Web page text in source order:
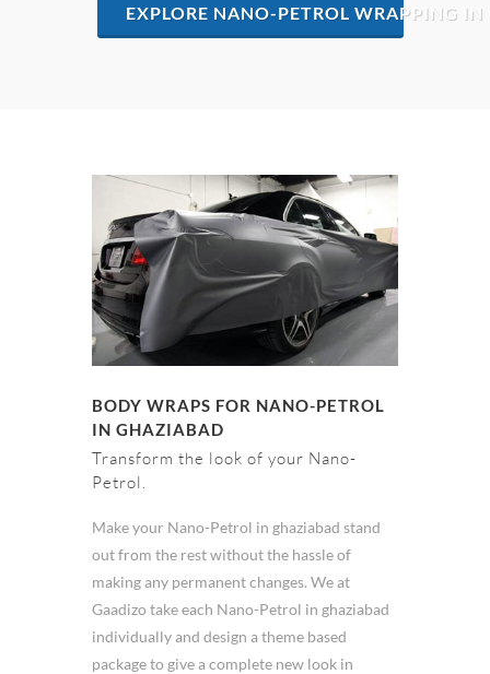
EXPLORE NANO-PETROL WRAPPING
BODY WRAPS FOR NANO-PETROL
IN GHAZIABAD
Transform the look of your Nano-
Petrol.
Make your Nano-Petrol in ghaziabad stand
out from the rest without the hassle of
making any permanent changes. We at
Gaadizo take each Nano-Petrol in ghaziabad
individually and design a theme based
package to give a complete new look in